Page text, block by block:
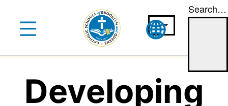
content
Search…
Developing